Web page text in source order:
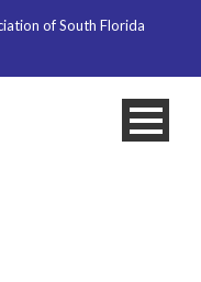
of South Florida